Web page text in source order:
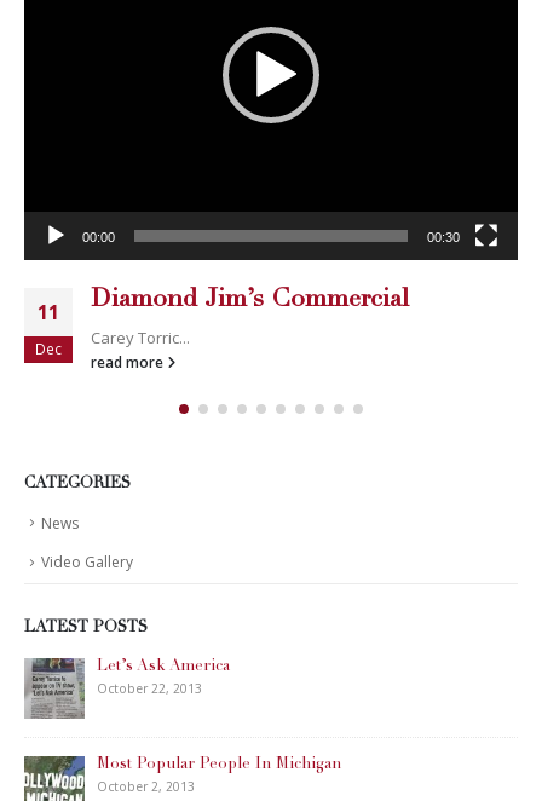
00:00 00:30
11
Dec
Diamond Jim’s Commercial
Carey Torric...
read more
CATEGORIES
News
Video Gallery
LATEST POSTS
Let’s Ask America
October 22, 2013
Most Popular People In Michigan
October 2, 2013